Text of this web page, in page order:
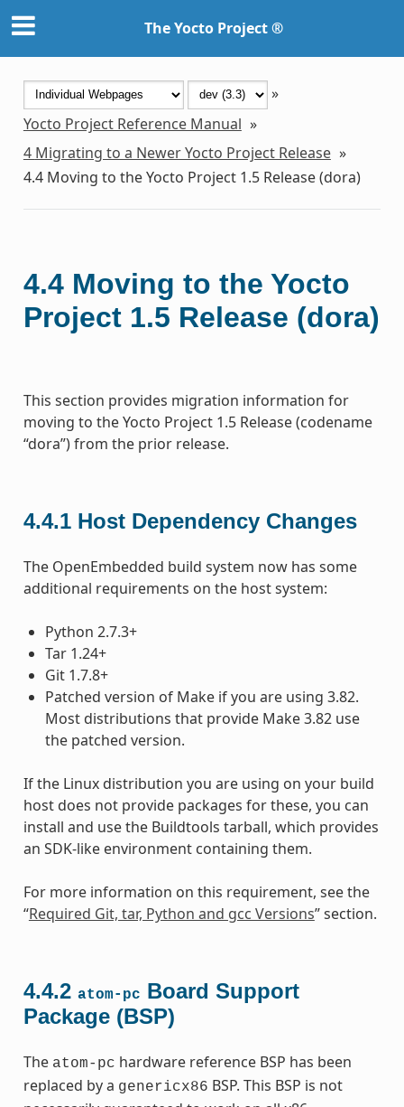
The Yocto Project ®
»
Yocto Project Reference Manual »
4 Migrating to a Newer Yocto Project Release »
4.4 Moving to the Yocto Project 1.5 Release (dora)
4.4 Moving to the Yocto
Project 1.5 Release (dora)
This section provides migration information for
moving to the Yocto Project 1.5 Release (codename
“dora”) from the prior release.
4.4.1 Host Dependency Changes
The OpenEmbedded build system now has some
additional requirements on the host system:
Python 2.7.3+
Tar 1.24+
Git 1.7.8+
Patched version of Make if you are using 3.82.
Most distributions that provide Make 3.82 use
the patched version.
If the Linux distribution you are using on your build
host does not provide packages for these, you can
install and use the Buildtools tarball, which provides
an SDK-like environment containing them.
For more information on this requirement, see the
“Required Git, tar, Python and gcc Versions” section.
4.4.2 atom-pc Board Support
Package (BSP)
The atom-pc hardware reference BSP has been
replaced by a genericx86 BSP. This BSP is not